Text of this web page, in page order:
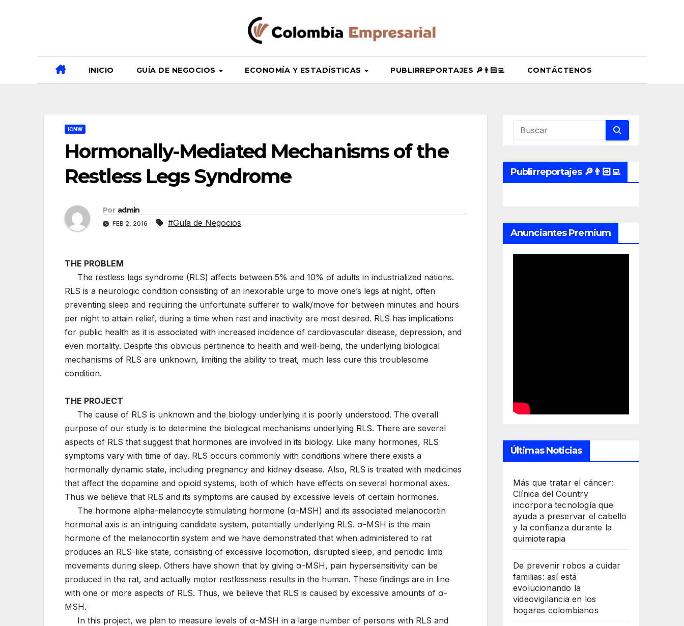
INICIO GUÍA DE NEGOCIOS ECONOMÍA Y ESTADÍSTICAS PUBLIRREPORTAJES 🔎👨🏻‍💻 CONTÁCTENOS
ICNW
Hormonally-Mediated Mechanisms of the
Restless Legs Syndrome
Por admin
FEB 2, 2016 #Guía de Negocios
THE PROBLEM
The restless legs syndrome (RLS) affects between 5% and 10% of adults in industrialized nations.
RLS is a neurologic condition consisting of an inexorable urge to move one’s legs at night, often
preventing sleep and requiring the unfortunate sufferer to walk/move for between minutes and hours
per night to attain relief, during a time when rest and inactivity are most desired. RLS has implications
for public health as it is associated with increased incidence of cardiovascular disease, depression, and
even mortality. Despite this obvious pertinence to health and well-being, the underlying biological
mechanisms of RLS are unknown, limiting the ability to treat, much less cure this troublesome
condition.
THE PROJECT
The cause of RLS is unknown and the biology underlying it is poorly understood. The overall
purpose of our study is to determine the biological mechanisms underlying RLS. There are several
aspects of RLS that suggest that hormones are involved in its biology. Like many hormones, RLS
symptoms vary with time of day. RLS occurs commonly with conditions where there exists a
hormonally dynamic state, including pregnancy and kidney disease. Also, RLS is treated with medicines
that affect the dopamine and opioid systems, both of which have effects on several hormonal axes.
Thus we believe that RLS and its symptoms are caused by excessive levels of certain hormones.
The hormone alpha-melanocyte stimulating hormone (α-MSH) and its associated melanocortin
hormonal axis is an intriguing candidate system, potentially underlying RLS. α-MSH is the main
hormone of the melanocortin system and we have demonstrated that when administered to rat
produces an RLS-like state, consisting of excessive locomotion, disrupted sleep, and periodic limb
movements during sleep. Others have shown that by giving α-MSH, pain hypersensitivity can be
produced in the rat, and actually motor restlessness results in the human. These findings are in line
with one or more aspects of RLS. Thus, we believe that RLS is caused by excessive amounts of α-
MSH.
In this project, we plan to measure levels of α-MSH in a large number of persons with RLS and
Publirreportajes 🔎👨🏻‍💻
Anunciantes Premium
Últimas Noticias
Más que tratar el cáncer:
Clínica del Country
incorpora tecnología que
ayuda a preservar el cabello
y la confianza durante la
quimioterapia
De prevenir robos a cuidar
familias: así está
evolucionando la
videovigilancia en los
hogares colombianos